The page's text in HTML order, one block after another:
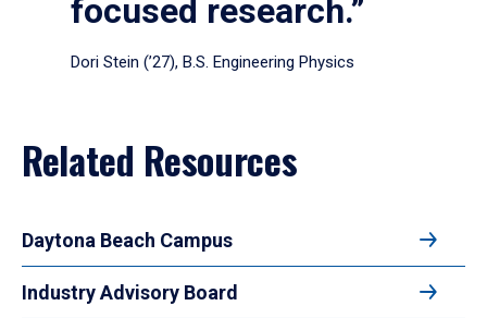
focused research.”
Dori Stein (’27), B.S. Engineering Physics
Related Resources
Daytona Beach Campus
Industry Advisory Board